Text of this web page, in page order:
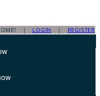
| LOGIN | REGISTER